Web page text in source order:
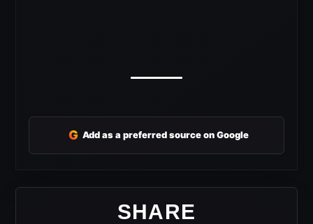
G Add as a preferred source on Google
SHARE